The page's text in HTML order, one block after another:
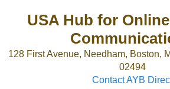
USA Hub for
128 First Avenue, Needham, Boston,
02494
Contact AYB Direc